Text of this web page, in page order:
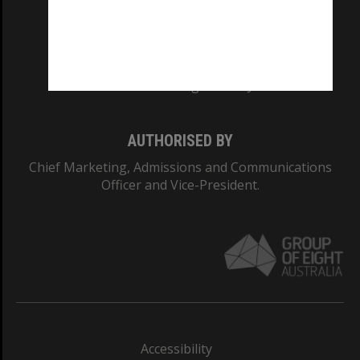
AUTHORISED BY
Chief Marketing, Admissions and Communications
Officer and Vice-President.
Accessibility